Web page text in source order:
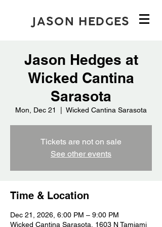
JASON HEDGES
Jason Hedges at
Wicked Cantina
Sarasota
Mon, Dec 21 Wicked Cantina Sarasota
Tickets are not on sale
See other events
Time & Location
Dec 21, 2026, 6:00 PM – 9:00 PM
Wicked Cantina Sarasota, 1603 N Tamiami